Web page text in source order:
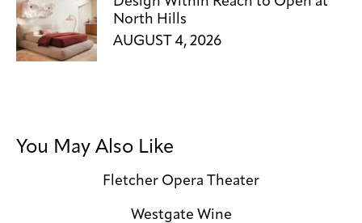
North Hills
AUGUST 4, 2026
You May Also Like
Fletcher Opera Theater
Westgate Wine